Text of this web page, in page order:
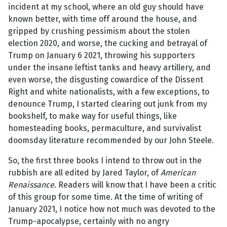
incident at my school, where an old guy should have
known better, with time off around the house, and
gripped by crushing pessimism about the stolen
election 2020, and worse, the cucking and betrayal of
Trump on January 6 2021, throwing his supporters
under the insane leftist tanks and heavy artillery, and
even worse, the disgusting cowardice of the Dissent
Right and white nationalists, with a few exceptions, to
denounce Trump, I started clearing out junk from my
bookshelf, to make way for useful things, like
homesteading books, permaculture, and survivalist
doomsday literature recommended by our John Steele.
So, the first three books I intend to throw out in the
rubbish are all edited by Jared Taylor, of American
Renaissance. Readers will know that I have been a critic
of this group for some time. At the time of writing of
January 2021, I notice how not much was devoted to the
Trump-apocalypse, certainly with no angry